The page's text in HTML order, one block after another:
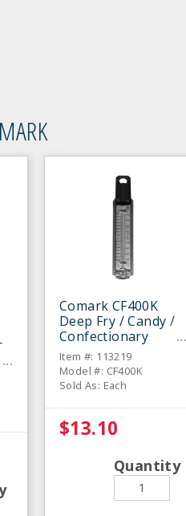
Comark CF400K
Deep Fry / Candy /
Confectionary
Thermometer
Item #: 113219
Model #: CF400K
Sold As: Each
$13.10
Quantity